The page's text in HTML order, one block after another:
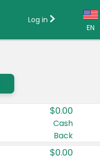
EN
Country:
Canada
United States
Log in
$0.00
Cash
Back
$0.00